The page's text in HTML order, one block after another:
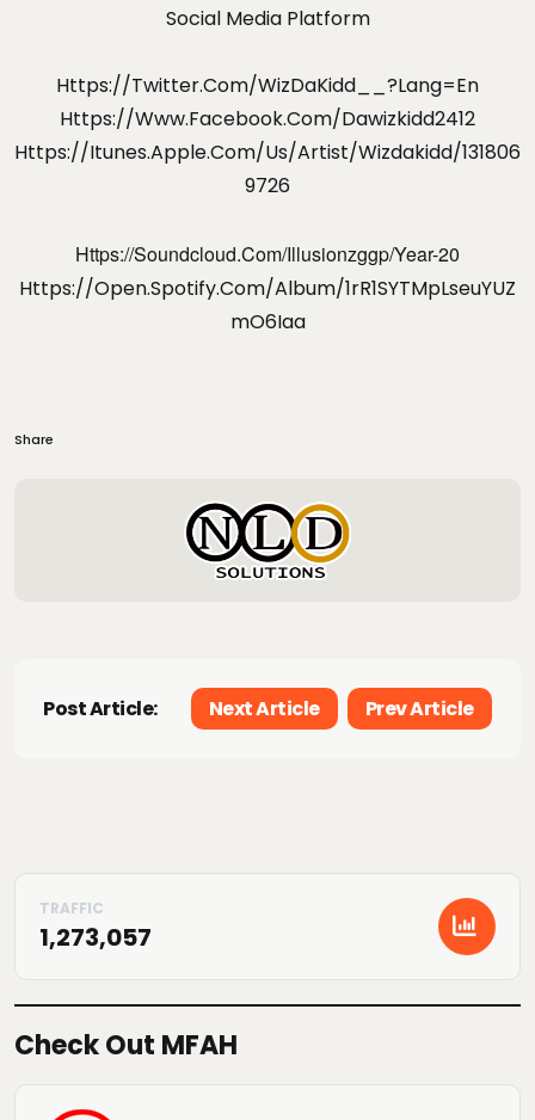
Social Media Platform
Https://twitter.com/WizDaKidd__?lang=en
Https://www.facebook.com/dawizkidd2412
Https://itunes.apple.com/us/artist/wizdakidd/131806
9726
Https://soundcloud.com/illusionzggp/year-20
Https://open.spotify.com/album/1rR1SYTMpLseuYUZ
MO6Iaa
Share
Post Article: Next Article Prev Article
1,273,057
Check Out MFAH